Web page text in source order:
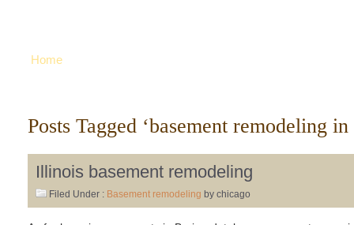
Home
Posts Tagged ‘basement remodeling
Illinois basement remodeling
Filed Under : Basement remodeling by chicago